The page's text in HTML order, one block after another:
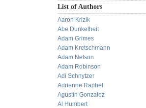
List of Authors
Aaron Krizik
Abe Dunkelheit
Adam Grimes
Adam Kretschmann
Adam Nelson
Adam Robinson
Adi Schnytzer
Adrienne Raphel
Agustin Gonzalez
Al Humbert